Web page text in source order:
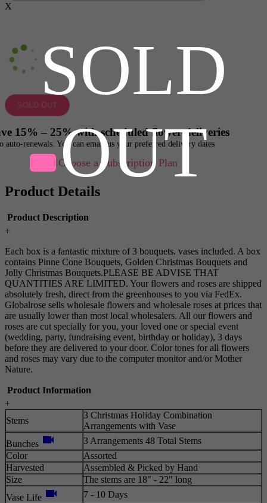
SOLD
OUT
X
SOLD OUT
15% – 25% with scheduled flower deliveries
auto-renewals. You can email us your preferred delivery dates
Choose a Subscription Plan
Product Details
Product Description
+
Each box is a fantastic mixture of 3 bouquets. vases included. A box
contains Pinne Cone Bouquets, Golden Christmas Bouquets and
Jolly Christmas Bouquets.PLEASE BE ADVISE THAT
QUANTITIES ARE LIMITED. Your flowers and roses are shipped
absolutely fresh, direct from the greenhouses to you via FedEx.
Globalrose sells wholesale flowers and wholesale roses at prices that
are usually lower than most local wholesalers. All our flowers and
roses are cut specially for you, your loved one or special event
(wedding, party, fundraising event, birthday or holiday), 3 days
before they are delivered to your door. Color tones for all flowers
and roses may vary due to the computer monitor and/or Mother
Nature.
Product Information
+
Stems
3 Christmas Holiday Combination
Arrangements with Vase
Bunches videocam
3 Arrangements 48 Total Stems
Color
Assorted
Harvested
Assembled & Picked by Hand
Size
The stems are 18" - 22" long
Vase Life videocam
7 - 10 Days